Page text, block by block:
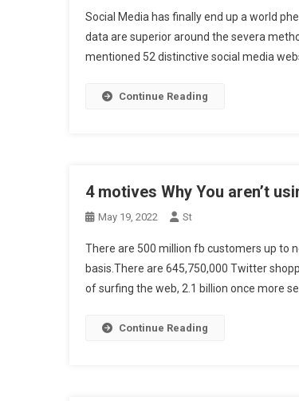
Social Media has finally end up a world
data are superior around the severa
mentioned 52 distinctive social media
Continue Reading
4 motives Why You aren’t
May 19, 2022 St
There are 500 million fb customers up to
basis.There are 645,750,000 Twitter
of surfing the web, 2.1 billion once more
Continue Reading